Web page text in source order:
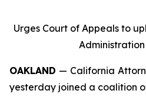
Urges Court of Appeals to
OAKLAND — California
yesterday joined a coalition